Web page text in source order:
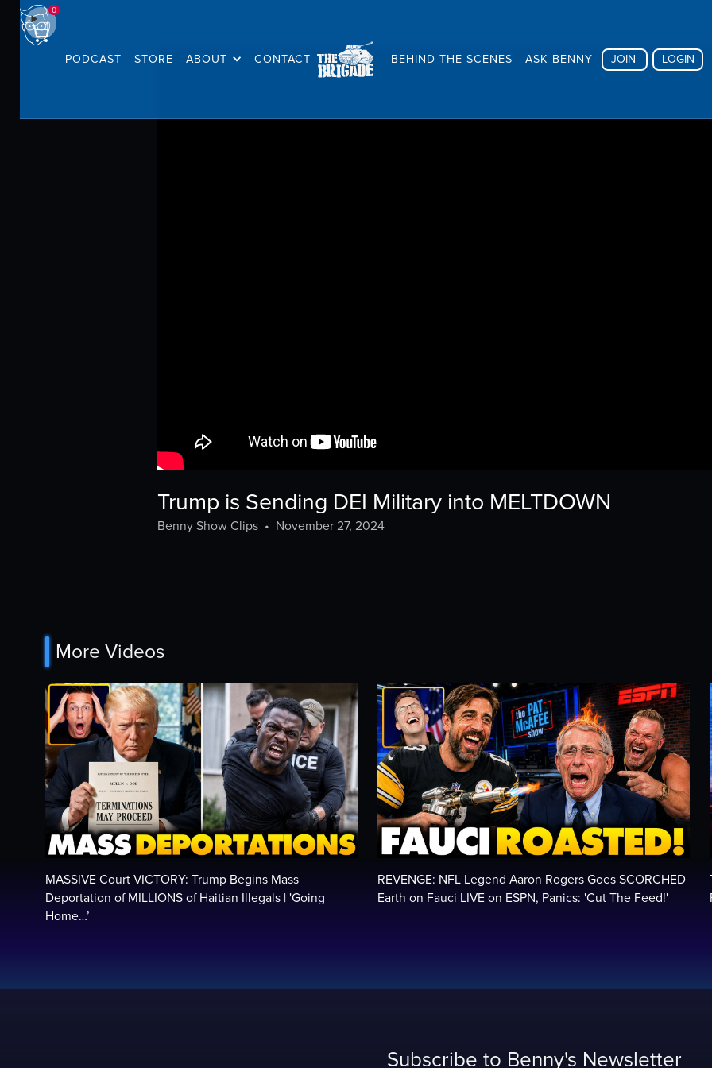
PODCAST STORE ABOUT CONTACT BEHIND THE SCENES ASK BENNY JOIN LOGIN
0
Trump is Sending DEI Military into MELTDOWN
Benny Show Clips • November 27, 2024
More Videos
MASSIVE Court VICTORY: Trump Begins Mass
Deportation of MILLIONS of Haitian Illegals | 'Going
Home…’
REVENGE: NFL Legend Aaron Rogers Goes SCORCHED
Earth on Fauci LIVE on ESPN, Panics: 'Cut The Feed!'
Subscribe to Benny's Newsletter